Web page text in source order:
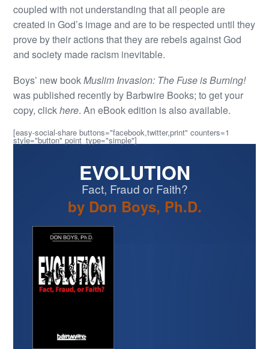
coupled with not understanding that all people are
created in God’s image and are to be respected until they
prove by their actions that they are rebels against God
and society made racism inevitable.
Boys’ new bookMuslim Invasion: The Fuse is Burning!
was published recently by Barbwire Books; to get your
copy, clickhere. An eBook edition is also available.
[easy-social-share buttons="facebook,twitter,print" counters=1
style="button" point_type="simple"]
EVOLUTION
Fact, Fraud or Faith?
by Don Boys, Ph.D.